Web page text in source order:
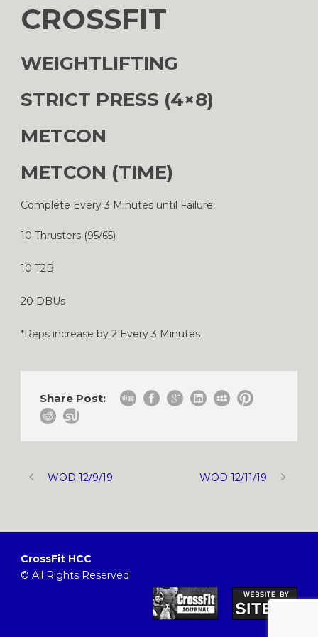
CROSSFIT
WEIGHTLIFTING
STRICT PRESS (4×8)
METCON
METCON (TIME)
Complete Every 3 Minutes until Failure:
10 Thrusters (95/65)
10 T2B
20 DBUs
*Reps increase by 2 Every 3 Minutes
Share Post:
WOD 12/9/19 WOD 12/11/19
CrossFit HCC
© All Rights Reserved